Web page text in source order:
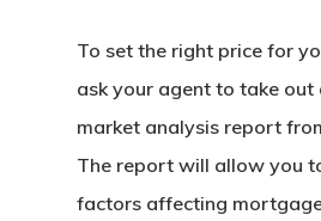
To set the right price for
ask your agent to take
market analysis report
The report will allow you
factors affecting